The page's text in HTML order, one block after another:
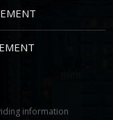
information